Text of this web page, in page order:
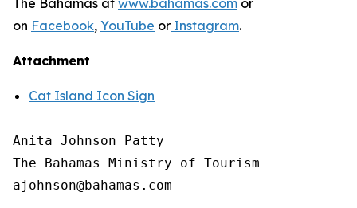
The Bahamas at www.bahamas.com or
on Facebook, YouTube or Instagram.
Attachment
Cat Island Icon Sign
Anita Johnson Patty
The Bahamas Ministry of Tourism
ajohnson@bahamas.com